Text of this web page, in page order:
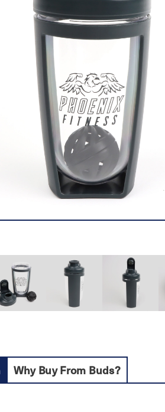
Why Buy From Buds?